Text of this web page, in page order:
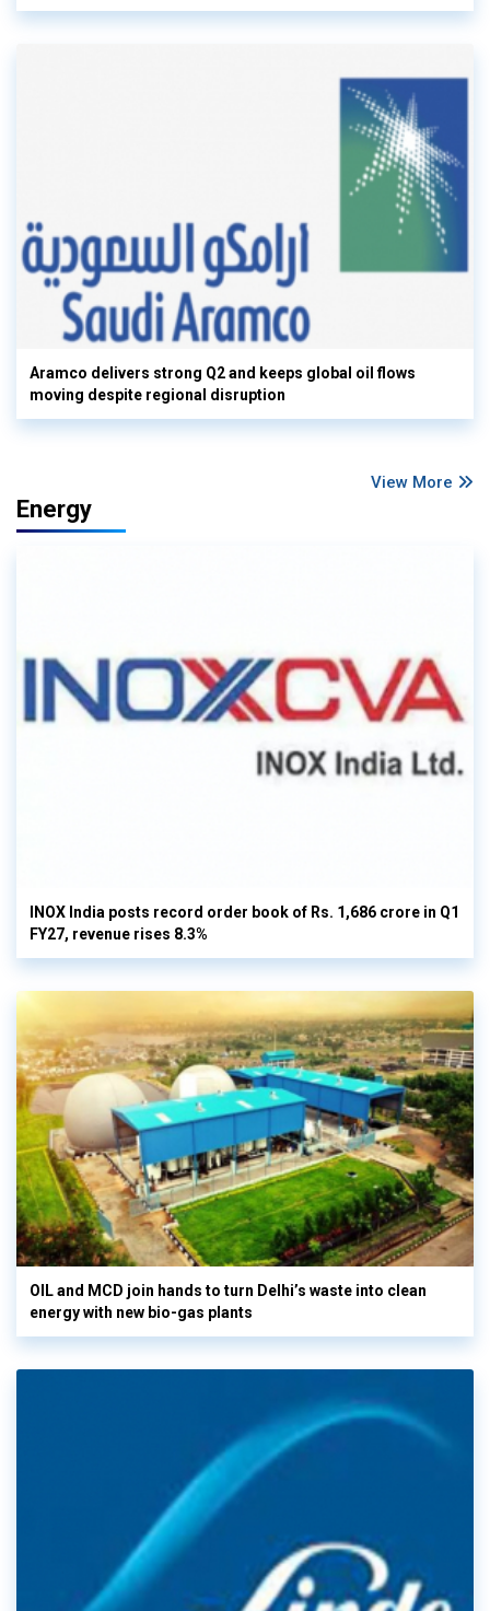
Aramco delivers strong Q2 and keeps global oil flows
moving despite regional disruption
View More
Energy
INOX India posts record order book of Rs. 1,686 crore in Q1
FY27, revenue rises 8.3%
OIL and MCD join hands to turn Delhi’s waste into clean
energy with new bio-gas plants